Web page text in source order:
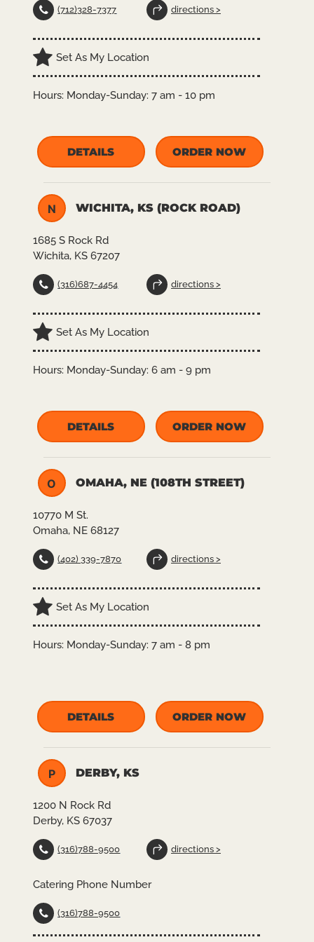
(712)328-7377 directions >
Set As My Location
Hours: Monday-Sunday: 7 am - 10 pm
DETAILS ORDER NOW
N WICHITA, KS (ROCK ROAD)
1685 S Rock Rd
Wichita, KS 67207
(316)687-4454 directions >
Set As My Location
Hours: Monday-Sunday: 6 am - 9 pm
DETAILS ORDER NOW
O OMAHA, NE (108TH STREET)
10770 M St.
Omaha, NE 68127
(402) 339-7870 directions >
Set As My Location
Hours: Monday-Sunday: 7 am - 8 pm
DETAILS ORDER NOW
P DERBY, KS
1200 N Rock Rd
Derby, KS 67037
(316)788-9500 directions >
Catering Phone Number
(316)788-9500